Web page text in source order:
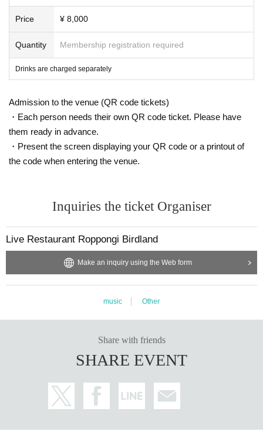
Price ¥ 8,000
Quantity Membership registration required
Drinks are charged separately
Admission to the venue (QR code tickets)
・Each person needs their own QR code ticket. Please have
them ready in advance.
・Present the screen displaying your QR code or a printout of
the code when entering the venue.
Inquiries the ticket Organiser
Live Restaurant Roppongi Birdland
Make an inquiry using the Web form
music Other
Share with friends
SHARE EVENT